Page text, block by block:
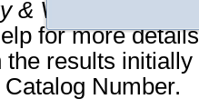
& Volcanology
for more
the results
Number.